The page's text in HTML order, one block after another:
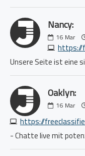
Nancy:
16 Mar
https://
Unsere Seite ist eine
Oaklyn:
16 Mar
- Chatte live mit